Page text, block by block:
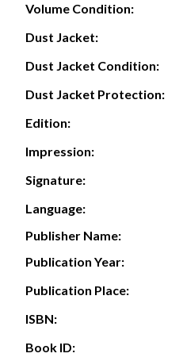
Volume Condition:
Dust Jacket:
Dust Jacket Condition:
Dust Jacket Protection:
Edition:
Impression:
Signature:
Language:
Publisher Name:
Publication Year:
Publication Place:
ISBN:
Book ID: